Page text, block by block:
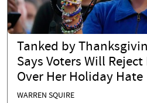
Tanked by
Says Voters Will
Over Her Holiday Hate
WARREN SQUIRE